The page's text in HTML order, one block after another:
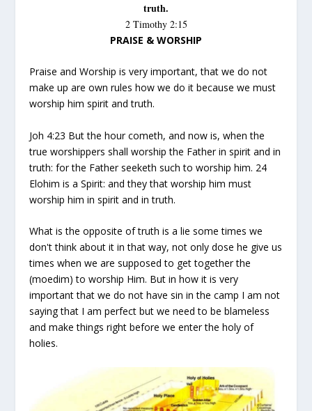
truth.
2 Timothy 2:15
PRAISE & WORSHIP
Praise and Worship is very important, that we do not
make up are own rules how we do it because we must
worship him spirit and truth.
Joh 4:23 But the hour cometh, and now is, when the
true worshippers shall worship the Father in spirit and in
truth: for the Father seeketh such to worship him. 24
Elohim is a Spirit: and they that worship him must
worship him in spirit and in truth.
What is the opposite of truth is a lie some times we
don't think about it in that way, not only dose he give us
times when we are supposed to get together the
(moedim) to worship Him. But in how it is very
important that we do not have sin in the camp I am not
saying that I am perfect but we need to be blameless
and make things right before we enter the holy of
holies.